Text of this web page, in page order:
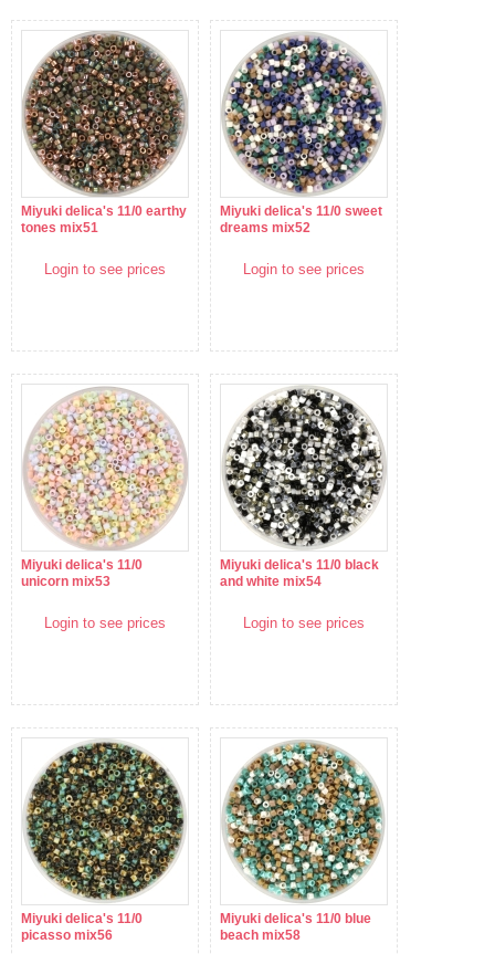
Miyuki delica's 11/0 earthy
tones mix51
Login to see prices
Miyuki delica's 11/0 sweet
dreams mix52
Login to see prices
Miyuki delica's 11/0
unicorn mix53
Login to see prices
Miyuki delica's 11/0 black
and white mix54
Login to see prices
Miyuki delica's 11/0
picasso mix56
Miyuki delica's 11/0 blue
beach mix58